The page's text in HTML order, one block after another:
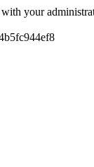
your